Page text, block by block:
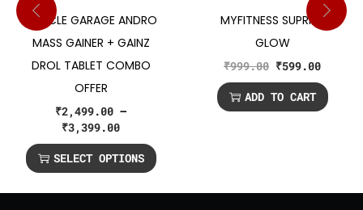
MUSCLE GARAGE ANDRO
MASS GAINER + GAINZ
DROL TABLET COMBO
OFFER
₹2,499.00 –
₹3,399.00
SELECT OPTIONS
MYFITNESS SUPRFIT
GLOW
₹999.00 ₹599.00
ADD TO CART